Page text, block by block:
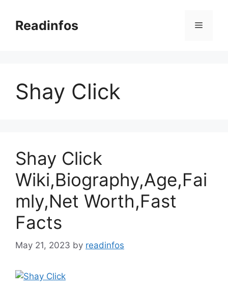
contentReadinfos Menu
Shay Click
Shay Click
Wiki,Biography,Age,Fai
mly,Net Worth,Fast
Facts
May 21, 2023 by readinfos